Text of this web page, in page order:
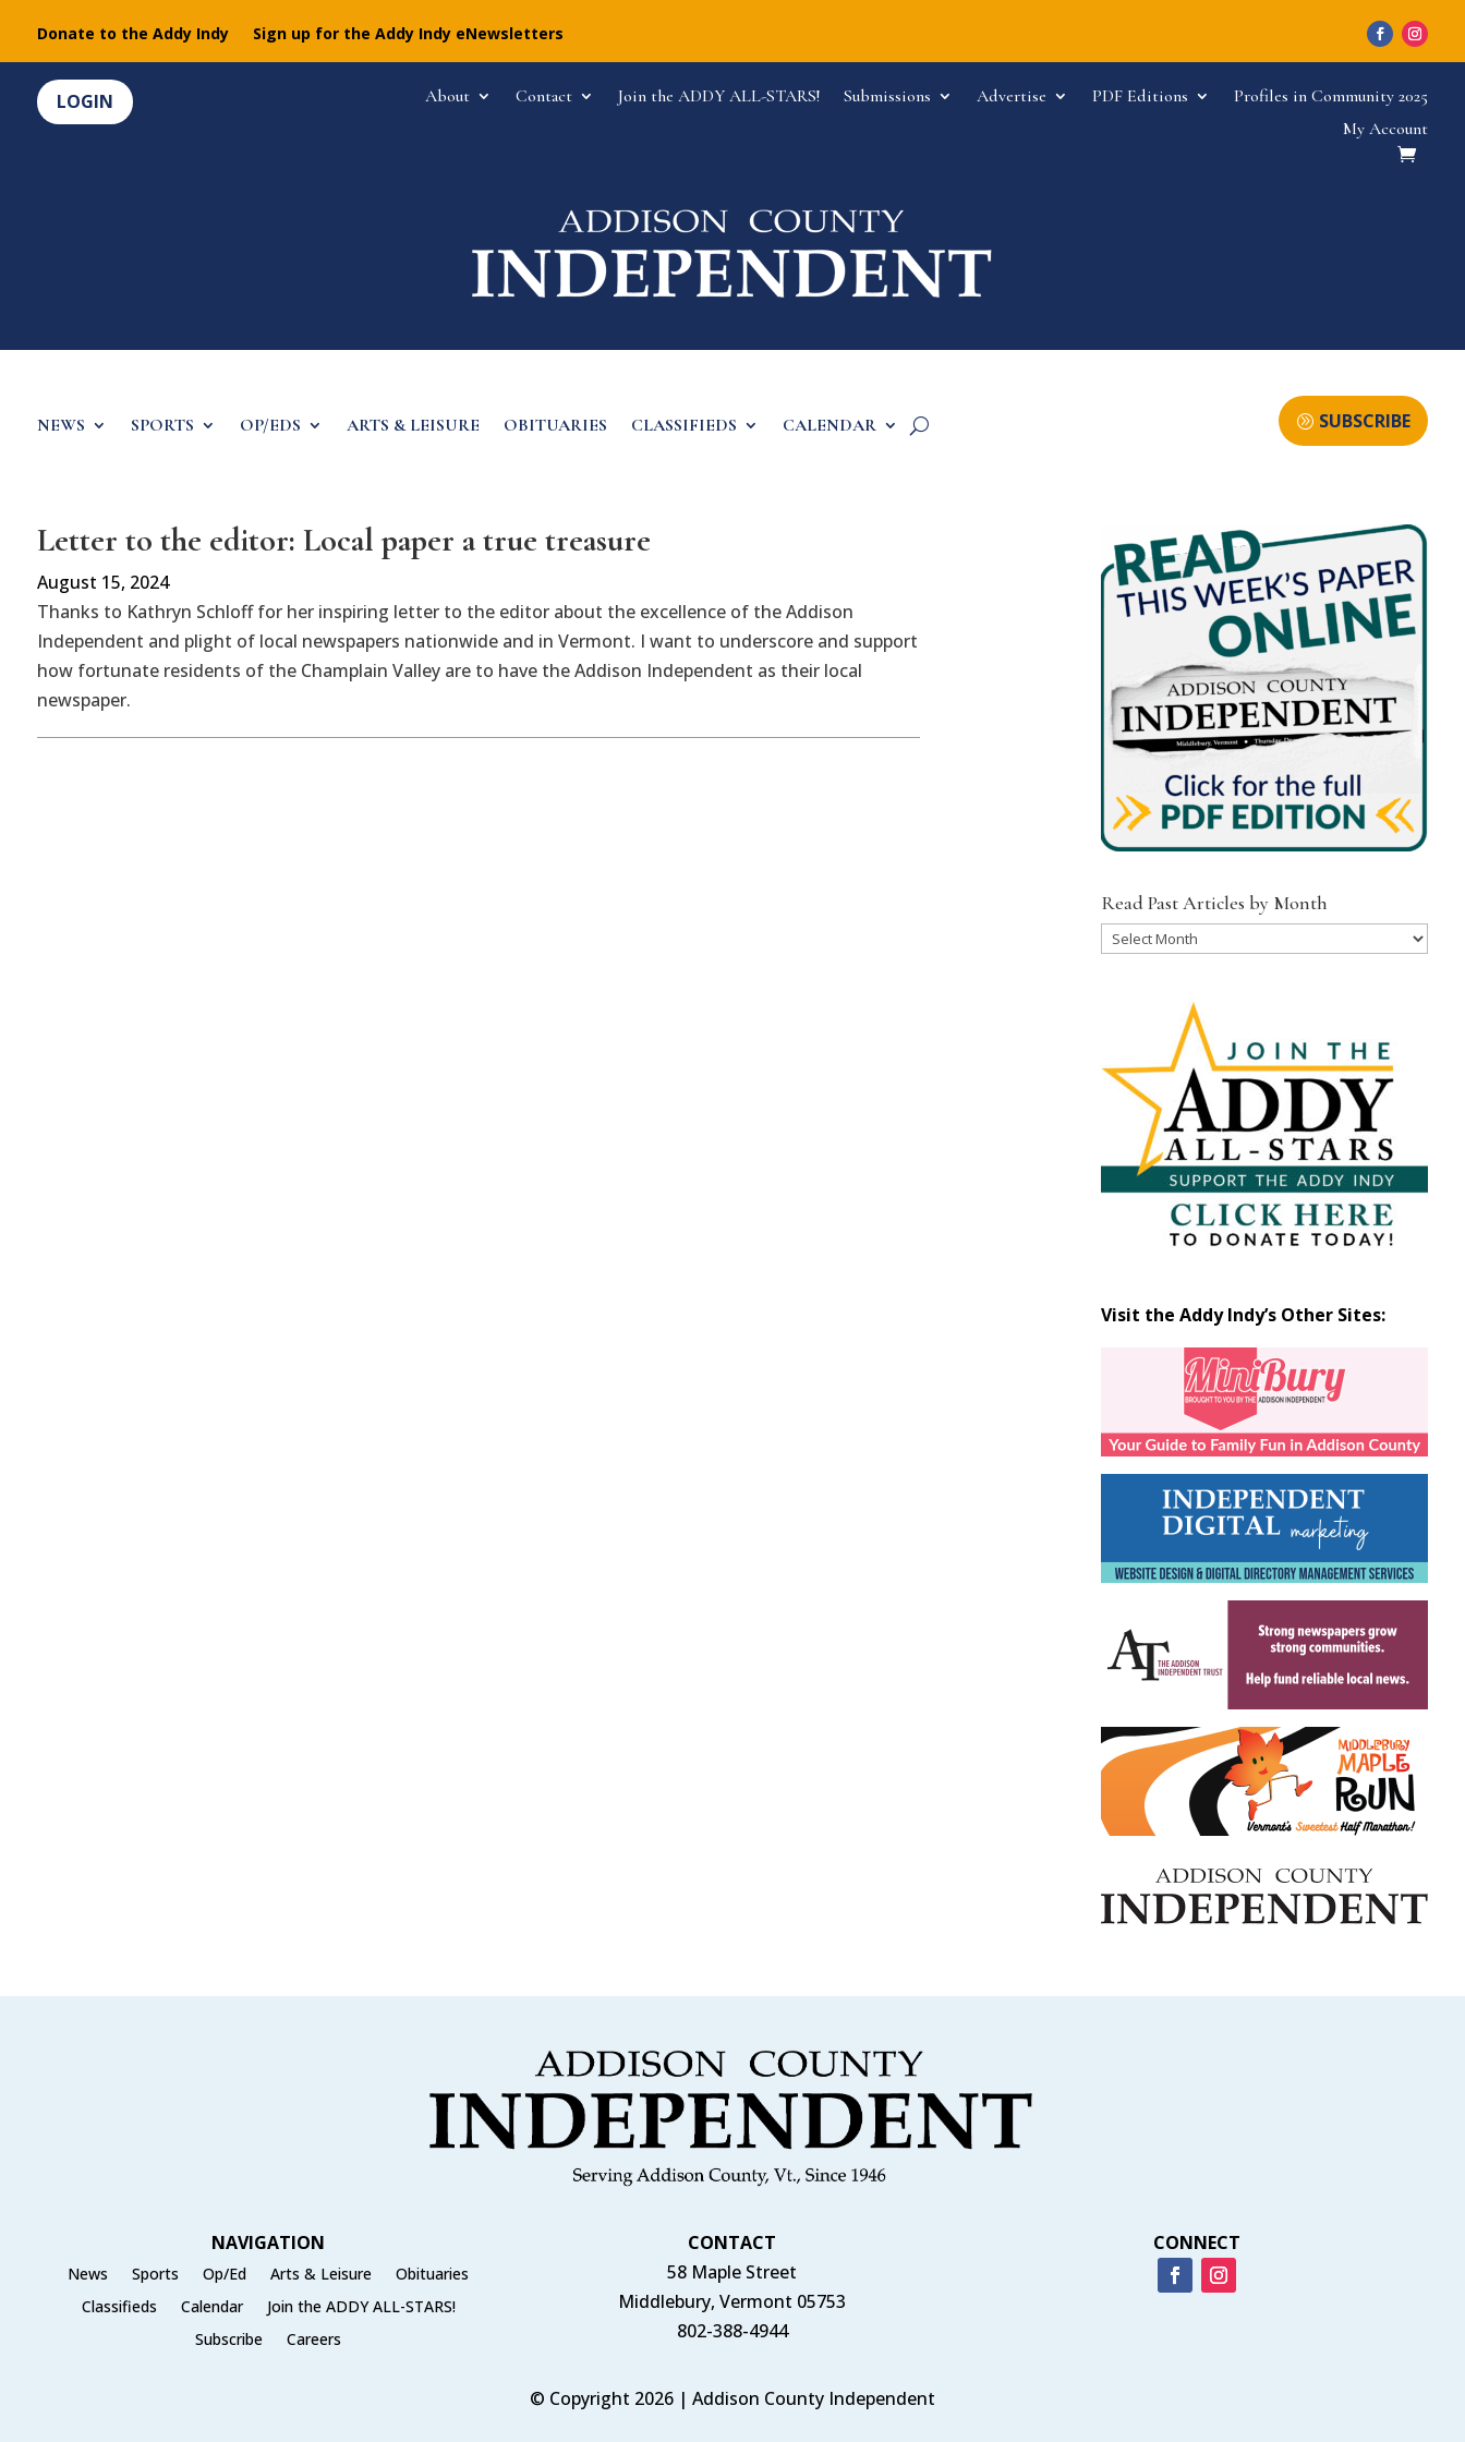
Donate to the Addy Indy Sign up for the Addy Indy eNewsletters
LOGIN About Contact Join the ADDY ALL-STARS! Submissions Advertise PDF Editions
Profiles in Community 2025
My Account
NEWS SPORTS OP/EDS ARTS & LEISURE OBITUARIES CLASSIFIEDS CALENDAR SUBSCRIBE
Letter to the editor: Local paper a true treasure
August 15, 2024
Thanks to Kathryn Schloff for her inspiring letter to the editor about the excellence of the Addison
Independent and plight of local newspapers nationwide and in Vermont. I want to underscore and support
how fortunate residents of the Champlain Valley are to have the Addison Independent as their local
newspaper.
Read Past Articles by Month
Read
Visit the Addy Indy’s Other Sites:
NAVIGATION
News Sports Op/Ed Arts & Leisure
Obituaries
Classifieds
Calendar
Join the ADDY ALL-STARS!
Subscribe
Careers
CONTACT
58 Maple Street
Middlebury, Vermont 05753
802-388-4944
CONNECT
© Copyright 2026 | Addison County Independent